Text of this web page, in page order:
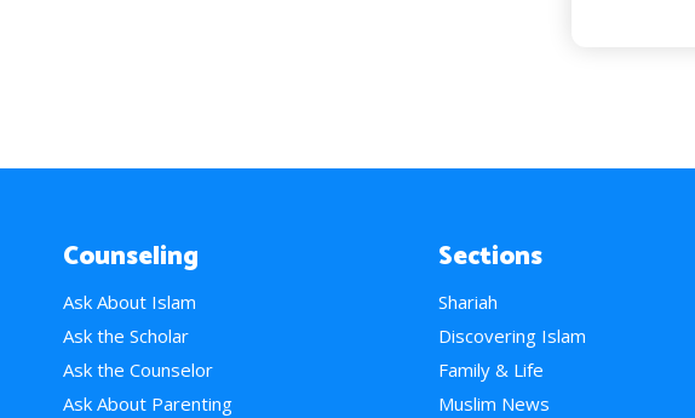
Counseling
Ask About Islam
Ask the Scholar
Ask the Counselor
Ask About Parenting
Sections
Shariah
Discovering Islam
Family & Life
Muslim News